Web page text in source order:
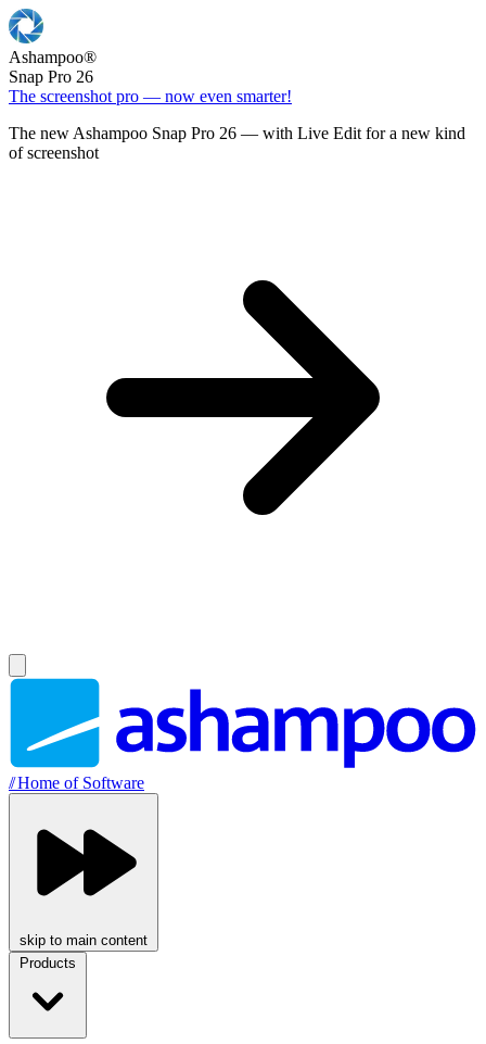
Ashampoo®
Snap Pro 26
The screenshot pro — now even smarter!
The new Ashampoo Snap Pro 26 — with Live Edit for a new kind
of screenshot
//Home of Software
skip to main content
Products